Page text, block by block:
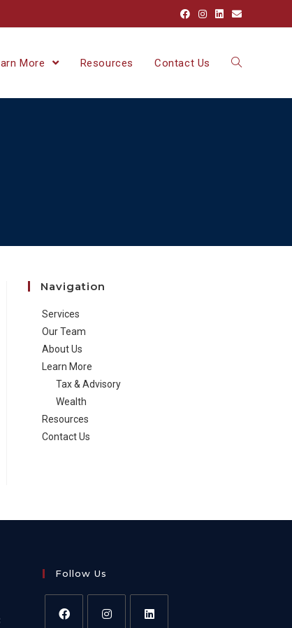
More Resources Contact Us
Navigation
Services
Our Team
About Us
Learn More
Tax & Advisory
Wealth
Resources
Contact Us
Follow Us